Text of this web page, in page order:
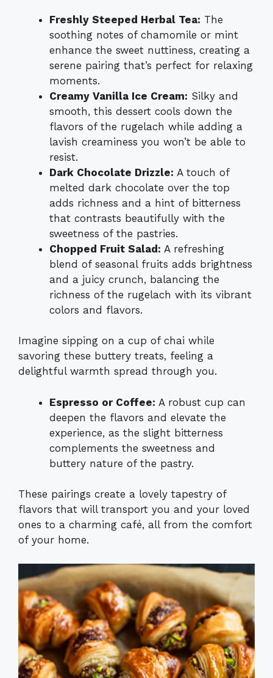
Freshly Steeped Herbal Tea: The
soothing notes of chamomile or mint
enhance the sweet nuttiness, creating a
serene pairing that’s perfect for relaxing
moments.
Creamy Vanilla Ice Cream: Silky and
smooth, this dessert cools down the
flavors of the rugelach while adding a
lavish creaminess you won’t be able to
resist.
Dark Chocolate Drizzle: A touch of
melted dark chocolate over the top
adds richness and a hint of bitterness
that contrasts beautifully with the
sweetness of the pastries.
Chopped Fruit Salad: A refreshing
blend of seasonal fruits adds brightness
and a juicy crunch, balancing the
richness of the rugelach with its vibrant
colors and flavors.
Imagine sipping on a cup of chai while
savoring these buttery treats, feeling a
delightful warmth spread through you.
Espresso or Coffee: A robust cup can
deepen the flavors and elevate the
experience, as the slight bitterness
complements the sweetness and
buttery nature of the pastry.
These pairings create a lovely tapestry of
flavors that will transport you and your loved
ones to a charming café, all from the comfort
of your home.